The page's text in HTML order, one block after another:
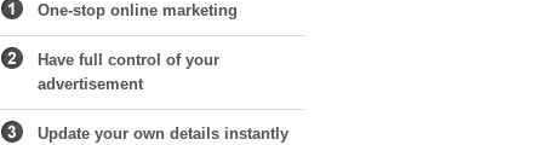
One-stop online marketing
Have full control of your
advertisement
Update your own details instantly